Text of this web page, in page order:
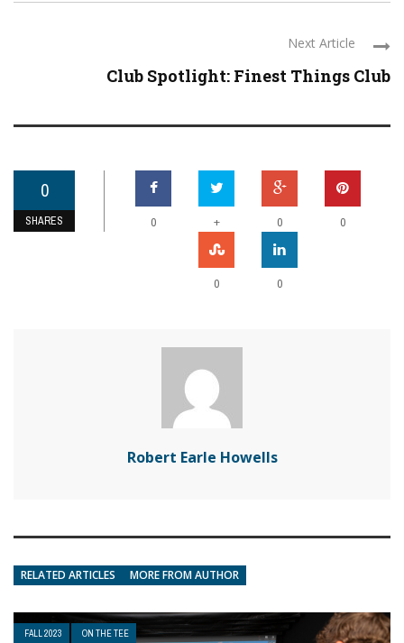
Next Article
Club Spotlight: Finest Things Club
0
SHARES 0 + 0 0
0 0
Robert Earle Howells
RELATED ARTICLES MORE FROM AUTHOR
FALL 2023 ON THE TEE